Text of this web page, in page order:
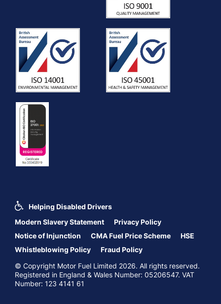
Helping Disabled Drivers
Modern Slavery Statement
Privacy Policy
Notice of Injunction
CMA Fuel Price Scheme
HSE
Whistleblowing Policy
Fraud Policy
© Copyright Motor Fuel Limited 2026. All rights reserved.
Registered in England & Wales Number: 05206547. VAT
Number: 123 4141 61